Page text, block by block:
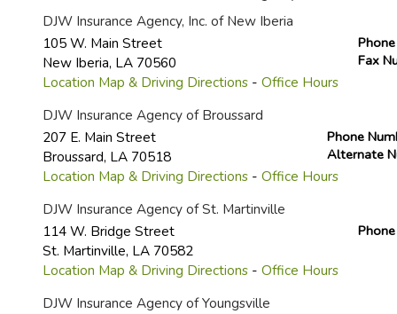
DJW Insurance Agency, Inc. of New Iberia
Fax
105 W. Main Street
New Iberia, LA 70560
Location Map & Driving Directions -Office Hours
DJW Insurance Agency of Broussard
Phone
Alternate
207 E. Main Street
Broussard, LA 70518
Location Map & Driving Directions -Office Hours
DJW Insurance Agency of St. Martinville
114 W. Bridge Street
St. Martinville, LA 70582
Location Map & Driving Directions -Office Hours
DJW Insurance Agency of Youngsville